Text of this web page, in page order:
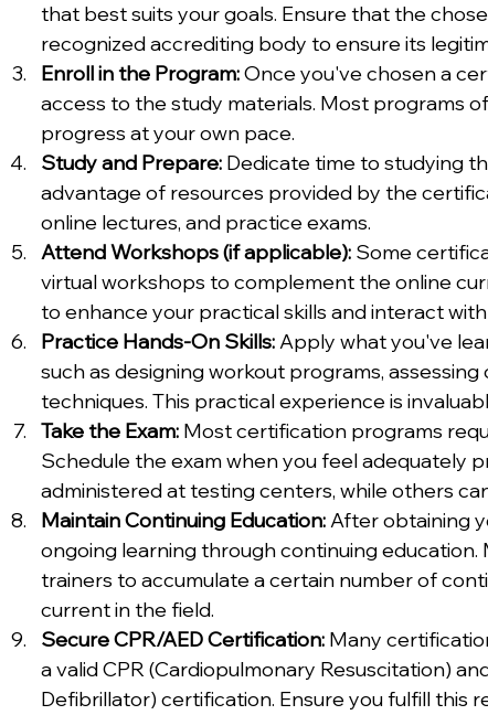
that best suits your goals. Ensure that the
recognized accrediting body to ensure its
Enroll in the Program: Once you've chosen a
access to the study materials. Most programs
progress at your own pace.
Study and Prepare: Dedicate time to studying
advantage of resources provided by the
online lectures, and practice exams.
Attend Workshops (if applicable): Some
virtual workshops to complement the online
to enhance your practical skills and interact
Practice Hands-On Skills: Apply what you've
such as designing workout programs,
techniques. This practical experience is
Take the Exam: Most certification programs
Schedule the exam when you feel adequately
administered at testing centers, while others
Maintain Continuing Education: After obtaining
ongoing learning through continuing
trainers to accumulate a certain number of
current in the field.
Secure CPR/AED Certification: Many
a valid CPR (Cardiopulmonary Resuscitation)
Defibrillator) certification. Ensure you fulfill this